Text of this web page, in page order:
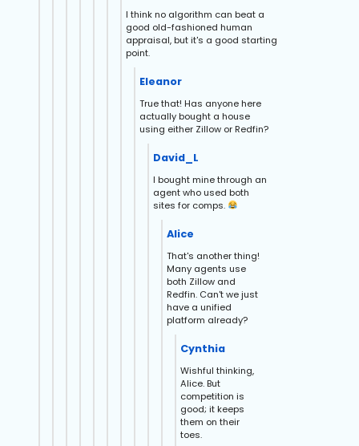
I think no algorithm can beat a
good old-fashioned human
appraisal, but it's a good starting
point.
Eleanor
True that! Has anyone here
actually bought a house
using either Zillow or Redfin?
David_L
I bought mine through an
agent who used both
sites for comps.
Alice
That's another thing!
Many agents use
both Zillow and
Redfin. Can't we just
have a unified
platform already?
Cynthia
Wishful thinking,
Alice. But
competition is
good; it keeps
them on their
toes.